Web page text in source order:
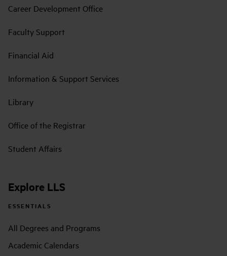
Career Development Office
Faculty Support
Financial Aid
Information & Support Services
Library
Office of the Registrar
Student Affairs
Explore LLS
ESSENTIALS
All Degrees and Programs
Academic Calendars